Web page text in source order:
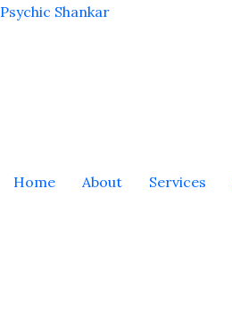
Skip
Psychic Shankar
Home About Services